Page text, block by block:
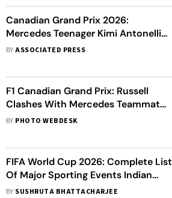
Canadian Grand Prix 2026:
Mercedes Teenager Kimi Antonelli
Registers His Fourth Straight F1
BYASSOCIATED PRESS
F1 Canadian Grand Prix: Russell
Clashes With Mercedes Teammate
Antonelli In Sprint Win
BY PHOTO WEBDESK
FIFA World Cup 2026: Complete List
Of Major Sporting Events Indian
Fans Can Enjoy During Football
BY SUSHRUTA BHATTACHARJEE